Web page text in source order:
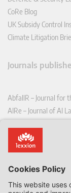
CoRe Blog
UK Subsidy Control
Climate Litigation
Journals
AbfallR – Journal for
AIRe – Journal of AI
CoRe – European
EDPL – European
EFFL – European
EHPL – European